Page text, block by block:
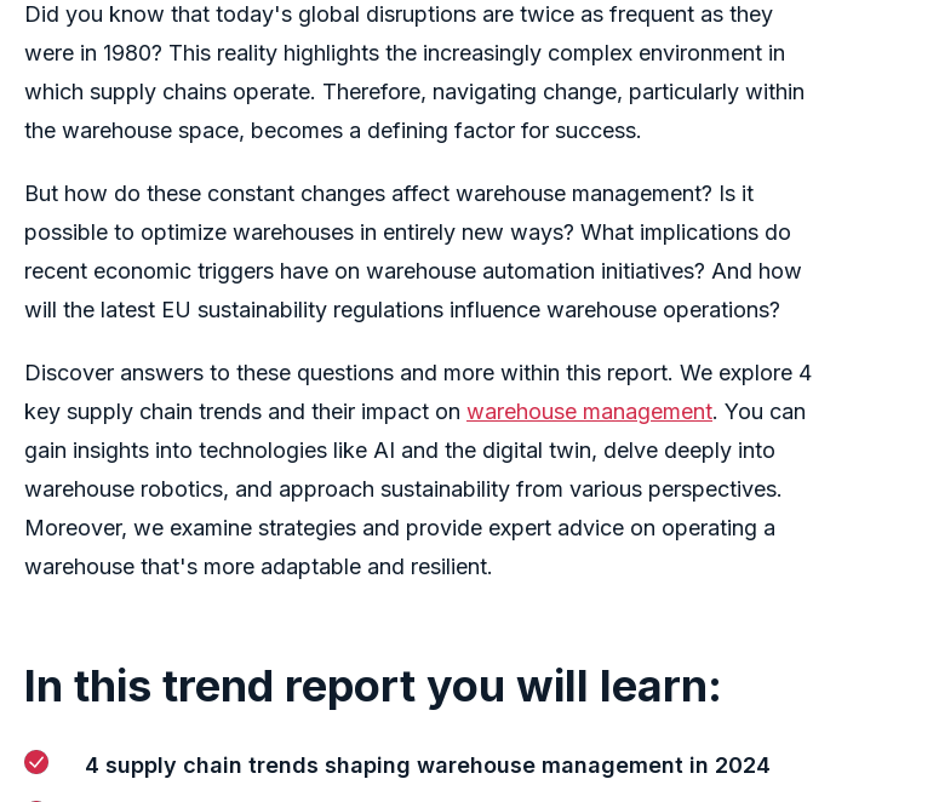
Did you know that today's global disruptions are twice as frequent as they
were in 1980? This reality highlights the increasingly complex environment in
which supply chains operate. Therefore, navigating change, particularly within
the warehouse space, becomes a defining factor for success.
But how do these constant changes affect warehouse management? Is it
possible to optimize warehouses in entirely new ways? What implications do
recent economic triggers have on warehouse automation initiatives? And how
will the latest EU sustainability regulations influence warehouse operations?
Discover answers to these questions and more within this report. We explore 4
key supply chain trends and their impact on warehouse management. You can
gain insights into technologies like AI and the digital twin, delve deeply into
warehouse robotics, and approach sustainability from various perspectives.
Moreover, we examine strategies and provide expert advice on operating a
warehouse that's more adaptable and resilient.
In this trend report you will learn:
4 supply chain trends shaping warehouse management in 2024